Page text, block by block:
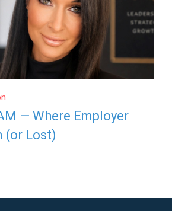
— Where Employer
(or Lost)